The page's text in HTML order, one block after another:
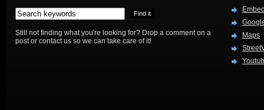
Still not finding what you're looking for? Drop a comment on a
post or contact us so we can take care of it!
Maps